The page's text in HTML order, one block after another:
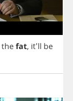
thefat, it'll be